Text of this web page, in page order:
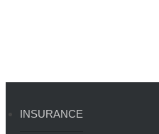
INSURANCE